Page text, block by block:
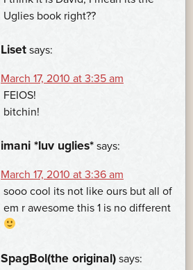
Uglies book right??
Liset says:
March 17, 2010 at 3:35 am
FEIOS!
bitchin!
imani *luv uglies* says:
March 17, 2010 at 3:36 am
sooo cool its not like ours but all of
em r awesome this 1 is no different
SpagBol(the original) says: